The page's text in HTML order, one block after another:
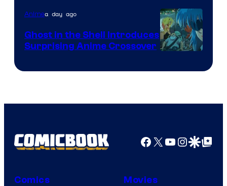
SARU
Animea day ago
Ghost in the Shell Introduces
Surprising Anime Crossover
Facebook
X YouTube
GoogleGoogle Top
Comics Movies